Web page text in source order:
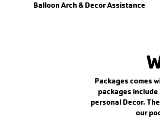
Balloon Arch & Decor Assistance
Packages comes
packages
personal Decor.
our